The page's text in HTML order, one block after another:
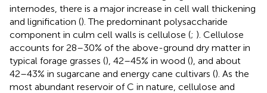
internodes, there is a major increase in cell wall thickening
and lignification (). The predominant polysaccharide
component in culm cell walls is cellulose (; ). Cellulose
accounts for 28–30% of the above-ground dry matter in
typical forage grasses (), 42–45% in wood (), and about
42–43% in sugarcane and energy cane cultivars (). As the
most abundant reservoir of C in nature, cellulose and